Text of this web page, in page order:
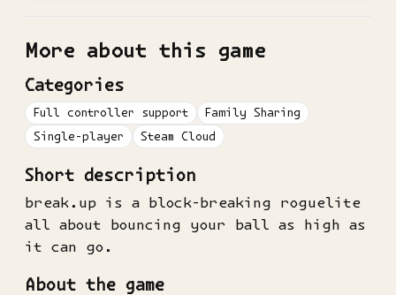
More about this game
Categories
Full controller support
Family Sharing
Single-player
Steam Cloud
Short description
break.up is a block-breaking roguelite
all about bouncing your ball as high as
it can go.
About the game